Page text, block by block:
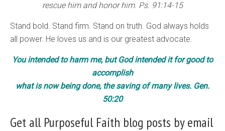
rescue him and honor him. Ps. 91:14-15
Stand bold. Stand firm. Stand on truth. God always holds
all power. He loves us and is our greatest advocate.
You intended to harm me, but God intended it for good to
accomplish
what is now being done, the saving of many lives. Gen.
50:20
Get all Purposeful Faith blog posts by email